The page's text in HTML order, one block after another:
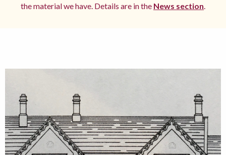
the material we have. Details are in the News section.